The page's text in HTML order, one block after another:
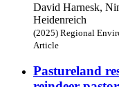
David Harnesk,
Heidenreich
(2025) Regional
Article
Pastureland